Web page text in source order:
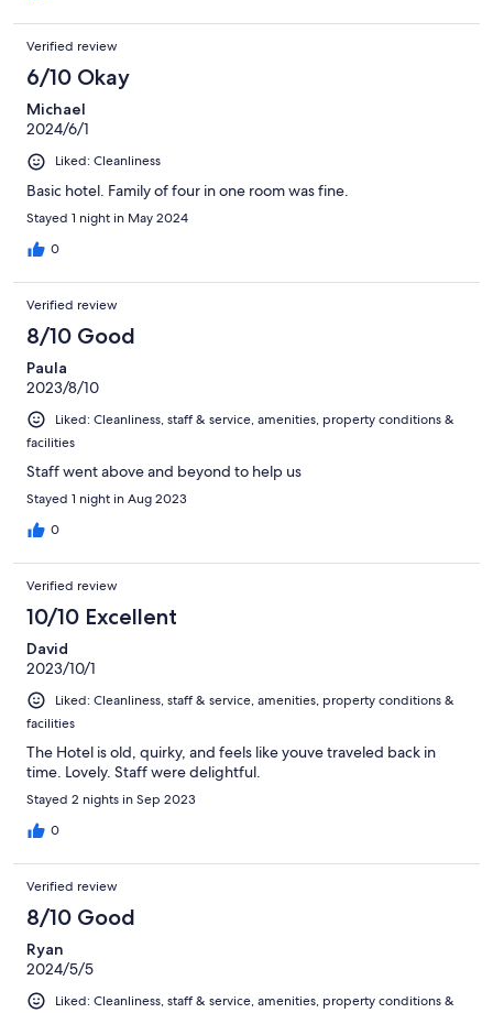
Verified review
6/10 Okay
Michael
2024/6/1
Liked: Cleanliness
Basic hotel. Family of four in one room was fine.
Stayed 1 night in May 2024
0
Verified review
8/10 Good
Paula
2023/8/10
Liked: Cleanliness, staff & service, amenities, property conditions &
facilities
Staff went above and beyond to help us
Stayed 1 night in Aug 2023
0
Verified review
10/10 Excellent
David
2023/10/1
Liked: Cleanliness, staff & service, amenities, property conditions &
facilities
The Hotel is old, quirky, and feels like youve traveled back in
time. Lovely. Staff were delightful.
Stayed 2 nights in Sep 2023
0
Verified review
8/10 Good
Ryan
2024/5/5
Liked: Cleanliness, staff & service, amenities, property conditions &